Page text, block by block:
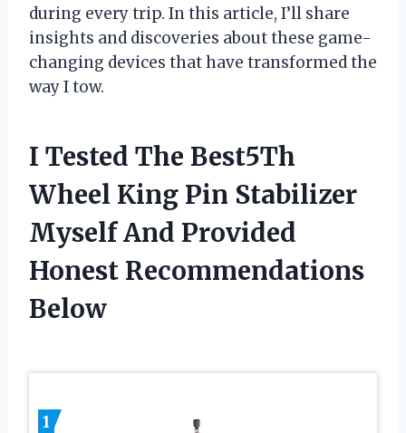
during every trip. In this article, I’ll share
insights and discoveries about these game-
changing devices that have transformed the
way I tow.
I Tested The Best5Th
Wheel King Pin Stabilizer
Myself And Provided
Honest Recommendations
Below
1